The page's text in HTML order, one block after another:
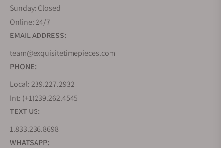
Sunday: Closed
Online: 24/7
EMAIL ADDRESS:
team@exquisitetimepieces.com
PHONE:
Local: 239.227.2932
Int: (+1)239.262.4545
TEXT US:
1.833.236.8698
WHATSAPP: